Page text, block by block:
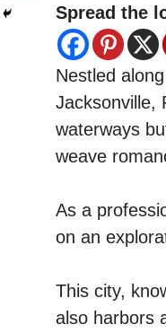
Spread the
Nestled
Jacksonville,
waterways
weave
As a
on an
This city,
also harbors